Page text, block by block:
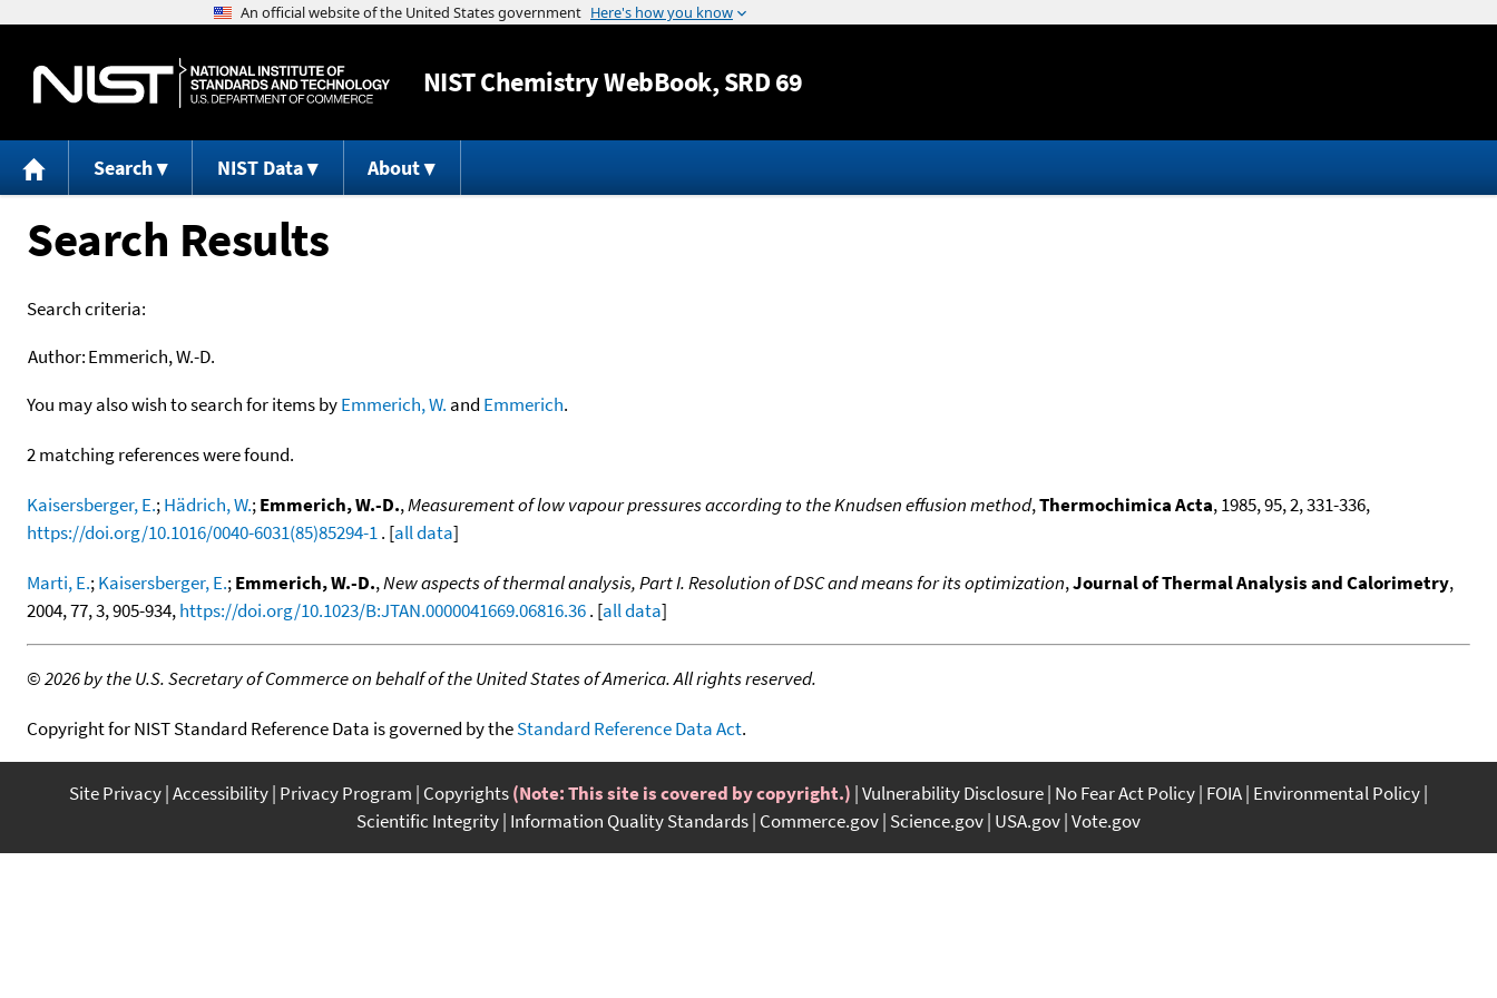
Jump to content
NISTChemistry WebBook, SRD 69
Search NIST Data About
Search Results
Search criteria:
Author:Emmerich, W.-D.
You may also wish to search for items byEmmerich, W. and Emmerich.
2 matching references were found.
Kaisersberger, E.;Hädrich, W.;Emmerich, W.-D.,Measurement of low vapour pressures according to the Knudsen effusion method,Thermochimica Acta, 1985, 95, 2, 331-336,
https://doi.org/10.1016/0040-6031(85)85294-1. [all data]
Marti, E.;Kaisersberger, E.;Emmerich, W.-D.,New aspects of thermal analysis, Part I. Resolution of DSC and means for its optimization,Journal of Thermal Analysis and Calorimetry,
2004, 77, 3, 905-934,https://doi.org/10.1023/B:JTAN.0000041669.06816.36. [all data]
©2026 by the U.S. Secretary of Commerce on behalf of the United States of America. All rights reserved.
Copyright for NIST Standard Reference Data is governed by theStandard Reference Data Act.
Site Privacy Accessibility Privacy Program Copyrights(Note: This site is covered by copyright.) Vulnerability Disclosure No Fear Act Policy FOIA Environmental Policy
Scientific Integrity Information Quality Standards Commerce.gov Science.gov USA.gov Vote.gov